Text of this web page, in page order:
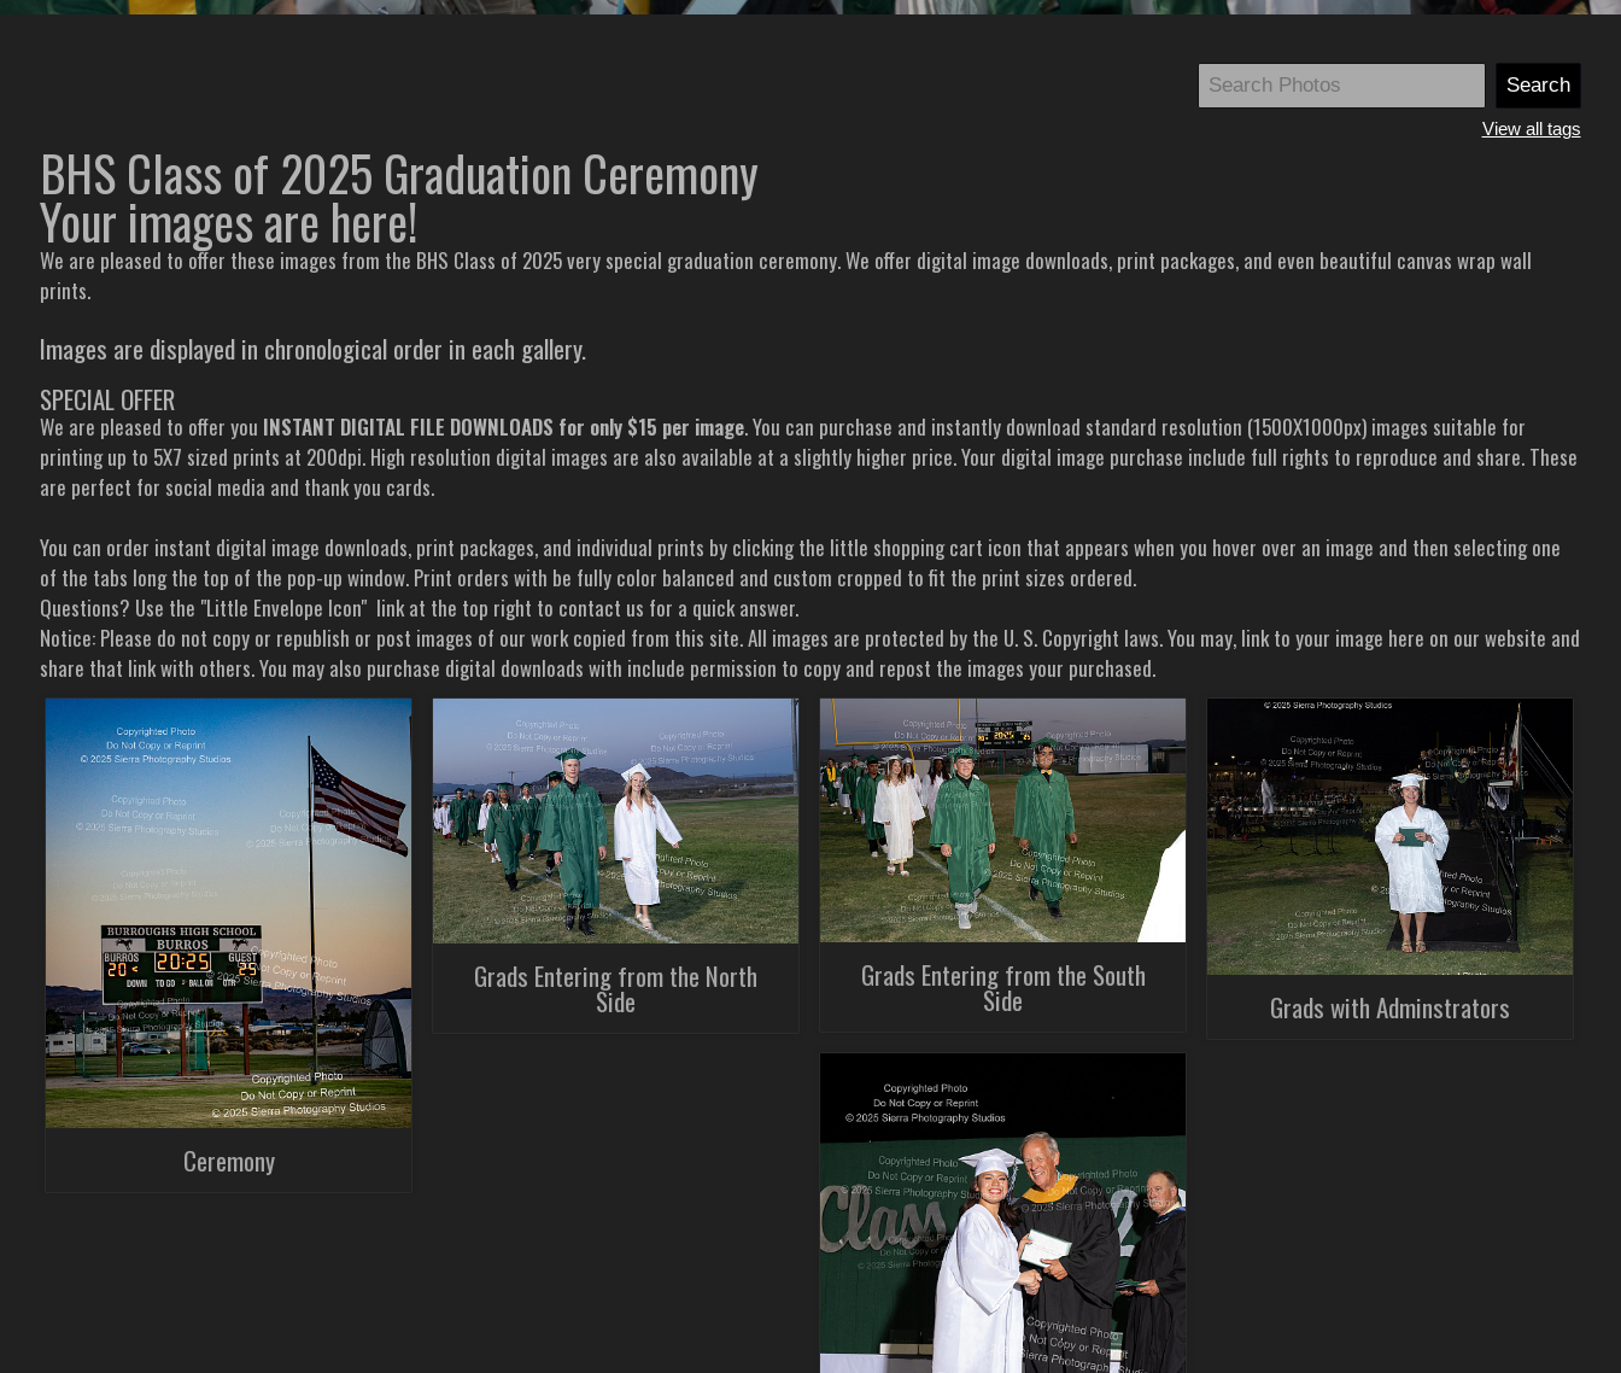
View all tags
BHS Class of 2025 Graduation Ceremony
Your images are here!
We are pleased to offer these images from the BHS Class of 2025 very special graduation ceremony. We offer digital image downloads, print packages, and even beautiful canvas wrap wall
prints.
Images are displayed in chronological order in each gallery.
SPECIAL OFFER
We are pleased to offer you INSTANT DIGITAL FILE DOWNLOADS for only $15 per image. You can purchase and instantly download standard resolution (1500X1000px) images suitable for
printing up to 5X7 sized prints at 200dpi. High resolution digital images are also available at a slightly higher price. Your digital image purchase include full rights to reproduce and share. These
are perfect for social media and thank you cards.
You can order instant digital image downloads, print packages, and individual prints by clicking the little shopping cart icon that appears when you hover over an image and then selecting one
of the tabs long the top of the pop-up window. Print orders with be fully color balanced and custom cropped to fit the print sizes ordered.
Questions? Use the "Little Envelope Icon" link at the top right to contact us for a quick answer.
Notice: Please do not copy or republish or post images of our work copied from this site. All images are protected by the U. S. Copyright laws. You may, link to your image here on our website and
share that link with others. You may also purchase digital downloads with include permission to copy and repost the images your purchased.
Ceremony
Grads Entering from the North
Side
Grads Entering from the South
Side Grads with Adminstrators